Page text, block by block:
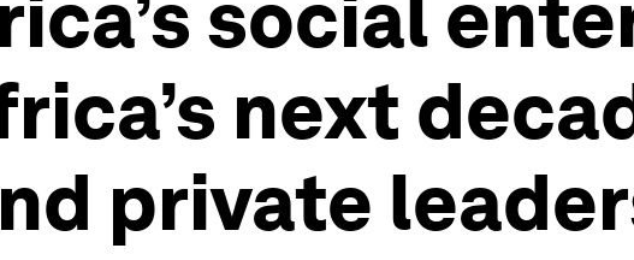
social
next
private